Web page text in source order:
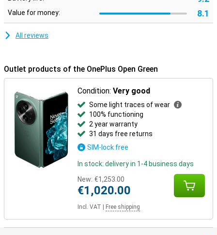
Value for money: 8.1
All reviews
Outlet products of the OnePlus Open Green
Condition:Very good
Some light traces of wear
100% functioning
2 year warranty
31 days free returns
SIM-lock free
In stock: delivery in 1-4 business days
New: €1,253.00
€1,020.00
Incl. VAT Free shipping